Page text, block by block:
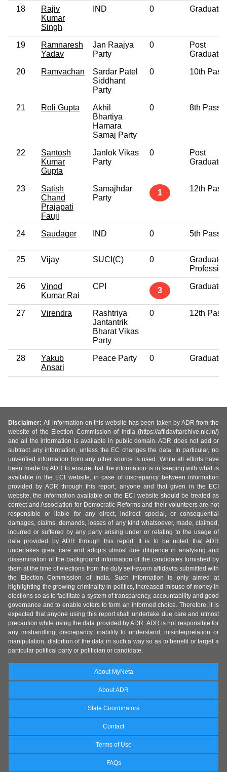
18
Rajiv
Kumar
Singh
IND 0 Graduate
19
Ramnaresh
Yadav
Jan Raajya
Party
0
Post
Graduate
20 Ramvachan
Sardar Patel
Siddhant
Party
0 10th Pass
21 Roli Gupta
Akhil
Bhartiya
Hamara
Samaj Party
0 8th Pass
22
Santosh
Kumar
Gupta
Janlok Vikas
Party
0
Post
Graduate
23
Satish
Chand
Prajapati
Fauji
Samajhdar
Party
1 12th Pass
24 Saudager IND 0 5th Pass
25 Vijay SUCI(C) 0
Graduate
26
Vinod
Kumar Rai
CPI 3 Graduate
27 Virendra
Rashtriya
Jantantrik
Bharat Vikas
Party
0 12th Pass
28
Yakub
Ansari
Peace Party 0 Graduate
Disclaimer: All information on this website has been taken by ADR from the
website of the Election Commission of India (https://affidavitarchive.nic.in/)
and all the information is available in public domain. ADR does not add or
subtract any information, unless the EC changes the data. In particular, no
unverified information from any other source is used. While all efforts have
been made by ADR to ensure that the information is in keeping with what is
available in the ECI website, in case of discrepancy between information
provided by ADR through this report, anyone and that given in the ECI
website, the information available on the ECI website should be treated as
correct and Association for Democratic Reforms and their volunteers are not
responsible or liable for any direct, indirect special, or consequential
damages, claims, demands, losses of any kind whatsoever, made, claimed,
incurred or suffered by any party arising under or relating to the usage of
data provided by ADR through this report. It is to be noted that ADR
undertakes great care and adopts utmost due diligence in analysing and
dissemination of the background information of the candidates furnished by
them at the time of elections from the duly self-sworn affidavits submitted with
the Election Commission of India. Such information is only aimed at
highlighting the growing criminality in politics, increased misuse of money in
elections so as to facilitate a system of transparency, accountability and good
governance and to enable voters to form an informed choice. Therefore, it is
expected that anyone using this report shall undertake due care and utmost
precaution while using the data provided by ADR. ADR is not responsible for
any mishandling, discrepancy, inability to understand, misinterpretation or
manipulation, distortion of the data in such a way so as to benefit or target a
particular political party or politician or candidate.
About MyNeta
About ADR
State Coordinators
Contact
Terms of Use
FAQs